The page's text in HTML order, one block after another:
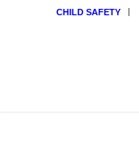
CHILD SAFETY